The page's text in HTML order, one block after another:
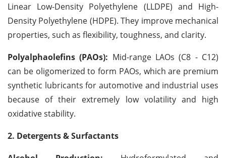
Linear Low-Density Polyethylene (LLDPE) and High-
Density Polyethylene (HDPE). They improve mechanical
properties, such as flexibility, toughness, and clarity.
Polyalphaolefins (PAOs): Mid-range LAOs (C8 - C12)
can be oligomerized to form PAOs, which are premium
synthetic lubricants for automotive and industrial uses
because of their extremely low volatility and high
oxidative stability.
2. Detergents & Surfactants